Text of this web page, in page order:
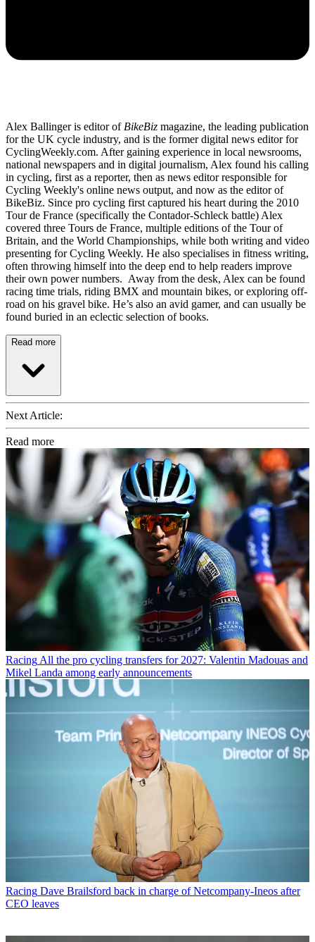
Alex Ballinger is editor of BikeBiz magazine, the leading publication
for the UK cycle industry, and is the former digital news editor for
CyclingWeekly.com. After gaining experience in local newsrooms,
national newspapers and in digital journalism, Alex found his calling
in cycling, first as a reporter, then as news editor responsible for
Cycling Weekly's online news output, and now as the editor of
BikeBiz. Since pro cycling first captured his heart during the 2010
Tour de France (specifically the Contador-Schleck battle) Alex
covered three Tours de France, multiple editions of the Tour of
Britain, and the World Championships, while both writing and video
presenting for Cycling Weekly. He also specialises in fitness writing,
often throwing himself into the deep end to help readers improve
their own power numbers. Away from the desk, Alex can be found
racing time trials, riding BMX and mountain bikes, or exploring off-
road on his gravel bike. He’s also an avid gamer, and can usually be
found buried in an eclectic selection of books.
Read more
Next Article:
Read more
Racing All the pro cycling transfers for 2027: Valentin Madouas and
Mikel Landa among early announcements
Racing Dave Brailsford back in charge of Netcompany-Ineos after
CEO leaves